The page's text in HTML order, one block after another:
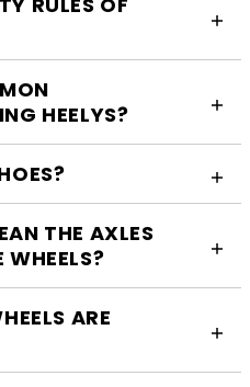
HEELYS?
THE AXLES
WHEELS?
ARE